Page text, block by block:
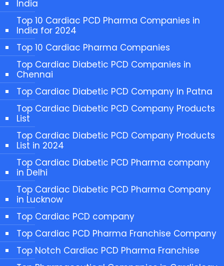
India
Top 10 Cardiac PCD Pharma Companies in
India for 2024
Top 10 Cardiac Pharma Companies
Top Cardiac Diabetic PCD Companies in
Chennai
Top Cardiac Diabetic PCD Company In Patna
Top Cardiac Diabetic PCD Company Products
List
Top Cardiac Diabetic PCD Company Products
List in 2024
Top Cardiac Diabetic PCD Pharma company
in Delhi
Top Cardiac Diabetic PCD Pharma Company
in Lucknow
Top Cardiac PCD company
Top Cardiac PCD Pharma Franchise Company
Top Notch Cardiac PCD Pharma Franchise